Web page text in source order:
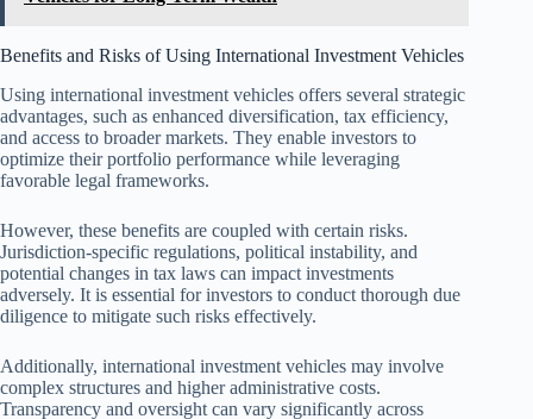
Benefits and Risks of Using International Investment Vehicles
Using international investment vehicles offers several strategic
advantages, such as enhanced diversification, tax efficiency,
and access to broader markets. They enable investors to
optimize their portfolio performance while leveraging
favorable legal frameworks.
However, these benefits are coupled with certain risks.
Jurisdiction-specific regulations, political instability, and
potential changes in tax laws can impact investments
adversely. It is essential for investors to conduct thorough due
diligence to mitigate such risks effectively.
Additionally, international investment vehicles may involve
complex structures and higher administrative costs.
Transparency and oversight can vary significantly across